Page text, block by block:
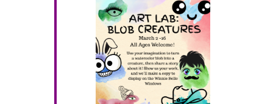
March
2026
e
n
t
s
H
n
t
V
i